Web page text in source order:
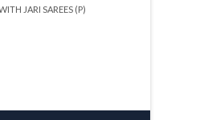
JARI SAREES (P)